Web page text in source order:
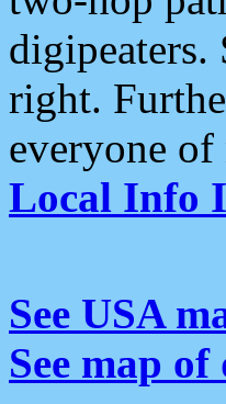
digipeaters.
right.
everyone of
Local Info
See USA
See map of